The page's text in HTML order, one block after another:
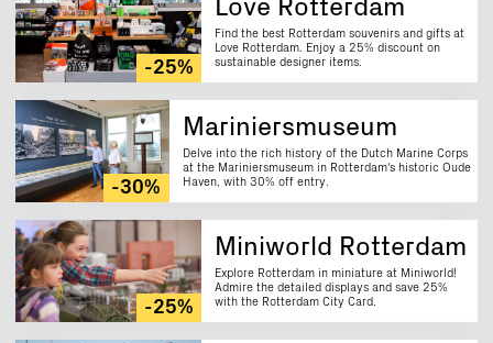
-25%
Love Rotterdam
Find the best Rotterdam souvenirs and gifts at
Love Rotterdam. Enjoy a 25% discount on
sustainable designer items.
-30%
Mariniersmuseum
Delve into the rich history of the Dutch Marine Corps
at the Mariniersmuseum in Rotterdam's historic Oude
Haven, with 30% off entry.
-25%
Miniworld Rotterdam
Explore Rotterdam in miniature at Miniworld!
Admire the detailed displays and save 25%
with the Rotterdam City Card.